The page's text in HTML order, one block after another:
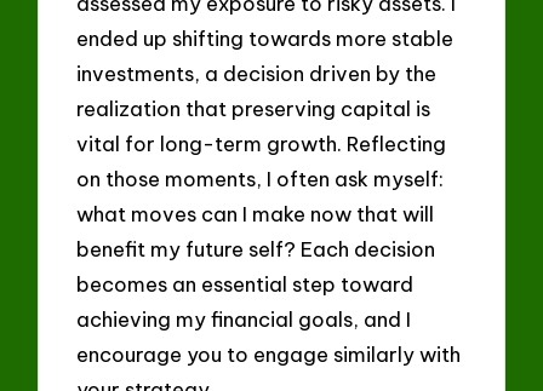
ended up shifting towards more stable
investments, a decision driven by the
realization that preserving capital is
vital for long-term growth. Reflecting
on those moments, I often ask myself:
what moves can I make now that will
benefit my future self? Each decision
becomes an essential step toward
achieving my financial goals, and I
encourage you to engage similarly with